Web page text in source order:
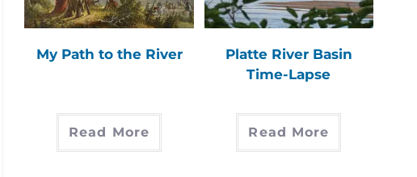
My Path to the River
Read More
Platte River Basin
Time-Lapse
Read More